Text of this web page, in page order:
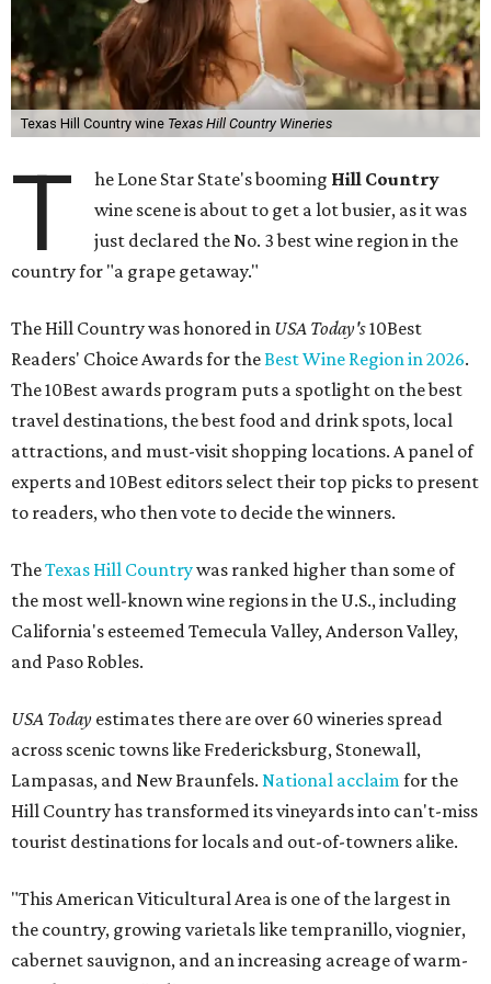
Texas Hill Country wine Texas Hill Country Wineries
T he Lone Star State's booming Hill Country
wine scene is about to get a lot busier, as it was
just declared the No. 3 best wine region in the
country for "a grape getaway."
The Hill Country was honored in USA Today's10Best
Readers' Choice Awards for theBest Wine Region in 2026.
The 10Best awards program puts a spotlight on the best
travel destinations, the best food and drink spots, local
attractions, and must-visit shopping locations. A panel of
experts and 10Best editors select their top picks to present
to readers, who then vote to decide the winners.
TheTexas Hill Countrywas ranked higher than some of
the most well-known wine regions in the U.S., including
California's esteemed Temecula Valley, Anderson Valley,
and Paso Robles.
USA Today estimates there are over 60 wineries spread
across scenic towns like Fredericksburg, Stonewall,
Lampasas, and New Braunfels. National acclaimfor the
Hill Country has transformed its vineyards into can't-miss
tourist destinations for locals and out-of-towners alike.
"This American Viticultural Area is one of the largest in
the country, growing varietals like tempranillo, viognier,
cabernet sauvignon, and an increasing acreage of warm-